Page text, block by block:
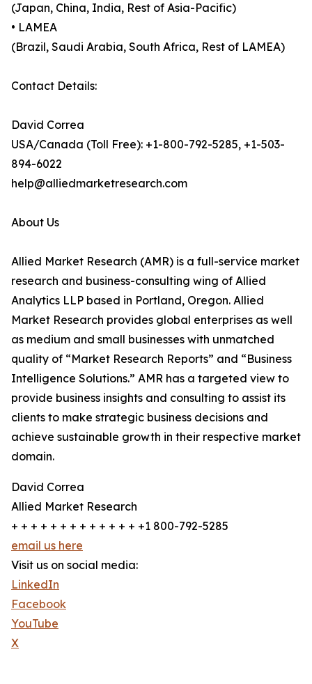
(Japan, China, India, Rest of Asia-Pacific)
• LAMEA
(Brazil, Saudi Arabia, South Africa, Rest of LAMEA)
Contact Details:
David Correa
USA/Canada (Toll Free): +1-800-792-5285, +1-503-
894-6022
help@alliedmarketresearch.com
About Us
Allied Market Research (AMR) is a full-service market
research and business-consulting wing of Allied
Analytics LLP based in Portland, Oregon. Allied
Market Research provides global enterprises as well
as medium and small businesses with unmatched
quality of “Market Research Reports” and “Business
Intelligence Solutions.” AMR has a targeted view to
provide business insights and consulting to assist its
clients to make strategic business decisions and
achieve sustainable growth in their respective market
domain.
David Correa
Allied Market Research
+ + + + + + + + + + + + + +1 800-792-5285
email us here
Visit us on social media:
LinkedIn
Facebook
YouTube
X